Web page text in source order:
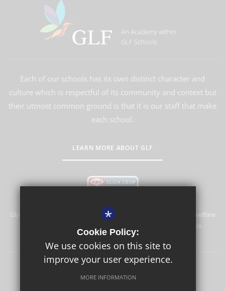
An Academy within
GLF Schools
Each of our schools has its own distinct character and
culture which is respectful of its community and context but
their utmost common ground is that it is our staff that make
each school.
LEARN MORE ABOUT GLF
Glyn School is committed to safeguarding and promoting the welfare
of children and expects all staff and volunteers to share this
commitment.
Terms of Use Privacy Policy
*
Cookie Policy:
We use cookies on this site to
improve your user experience.
MORE INFORMATION